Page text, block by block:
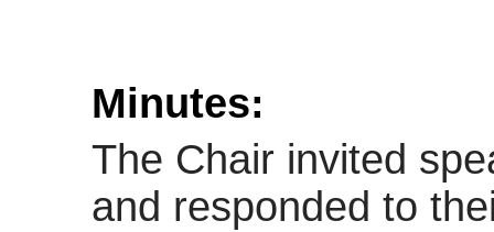
Minutes:
The Chair invited
and responded to